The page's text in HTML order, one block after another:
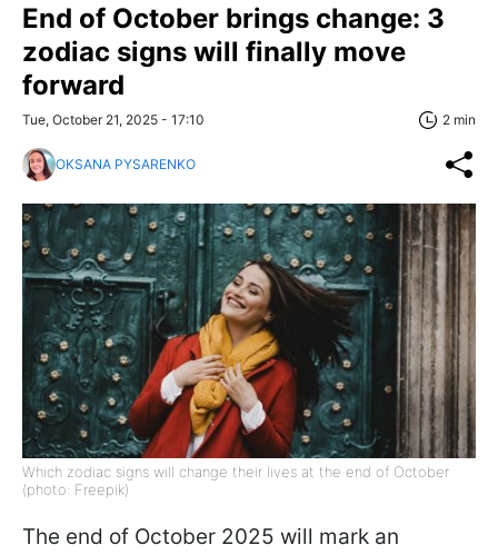
End of October brings change: 3
zodiac signs will finally move
forward
Tue, October 21, 2025 - 17:10 2 min
OKSANA PYSARENKO
Which zodiac signs will change their lives at the end of October
(photo: Freepik)
The end of October 2025 will mark an